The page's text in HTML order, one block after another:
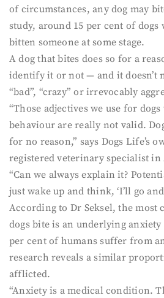
of circumstances, any dog may
study, around 15 per cent of dogs
bitten someone at some stage.
A dog that bites does so for a
identify it or not — and it doesn’t
“bad”, “crazy” or irrevocably
“Those adjectives we use for
behaviour are really not valid.
for no reason,” says Dogs Life’s
registered veterinary specialist
“Can we always explain it?
just wake up and think, ‘I’ll go
According to Dr Seksel, the most
dogs bite is an underlying
per cent of humans suffer from
research reveals a similar
afflicted.
“Anxiety is a medical condition.